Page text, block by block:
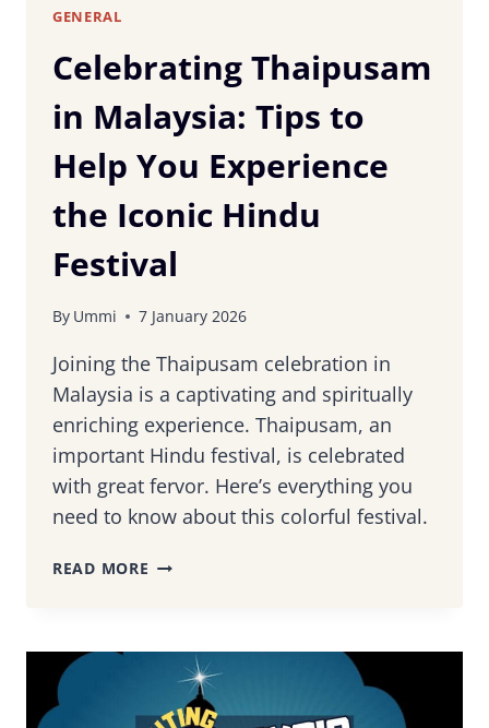
GENERAL
Celebrating Thaipusam
in Malaysia: Tips to
Help You Experience
the Iconic Hindu
Festival
By Ummi 7 January 2026
Joining the Thaipusam celebration in
Malaysia is a captivating and spiritually
enriching experience. Thaipusam, an
important Hindu festival, is celebrated
with great fervor. Here’s everything you
need to know about this colorful festival.
READ MORE CELEBRATING
HELP